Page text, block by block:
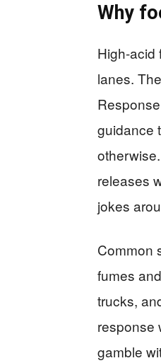
Why
High-acid
lanes.
guidance
releases
jokes
Common
fumes
trucks,
response
gamble